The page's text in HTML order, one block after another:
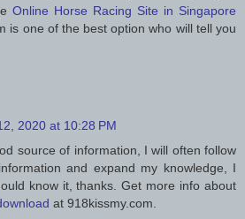
Online Horse Racing Site in Singapore
is one of the best option who will tell you
2020 at 10:28 PM
source of information, I will often follow
and expand my knowledge, I
know it, thanks. Get more info about
at 918kissmy.com.